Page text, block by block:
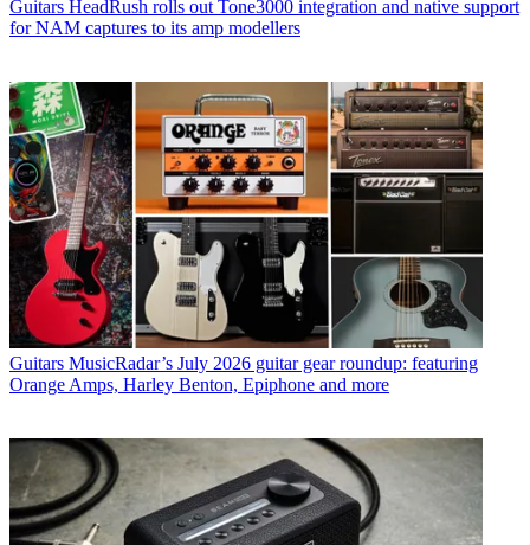
Guitars HeadRush rolls out Tone3000 integration and native support
for NAM captures to its amp modellers
Guitars MusicRadar’s July 2026 guitar gear roundup: featuring
Orange Amps, Harley Benton, Epiphone and more